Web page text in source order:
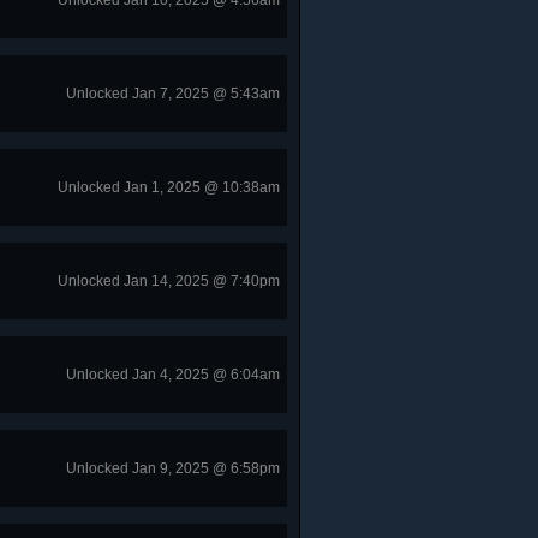
Unlocked Jan 7, 2025 @ 5:43am
Unlocked Jan 1, 2025 @ 10:38am
Unlocked Jan 14, 2025 @ 7:40pm
Unlocked Jan 4, 2025 @ 6:04am
Unlocked Jan 9, 2025 @ 6:58pm